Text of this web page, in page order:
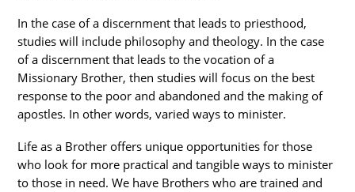
In the case of a discernment that leads to priesthood,
studies will include philosophy and theology. In the case
of a discernment that leads to the vocation of a
Missionary Brother, then studies will focus on the best
response to the poor and abandoned and the making of
apostles. In other words, varied ways to minister.
Life as a Brother offers unique opportunities for those
who look for more practical and tangible ways to minister
to those in need. We have Brothers who are trained and